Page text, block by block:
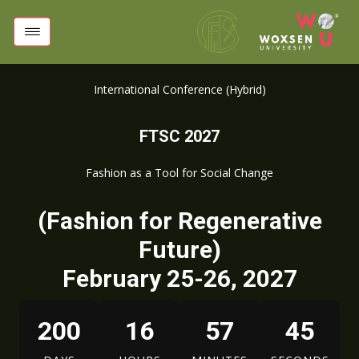
International Conference (Hybrid)
FTSC 2027
Fashion as a Tool for Social Change
(Fashion for Regenerative
Future)
February 25-26, 2027
200 16 57 44